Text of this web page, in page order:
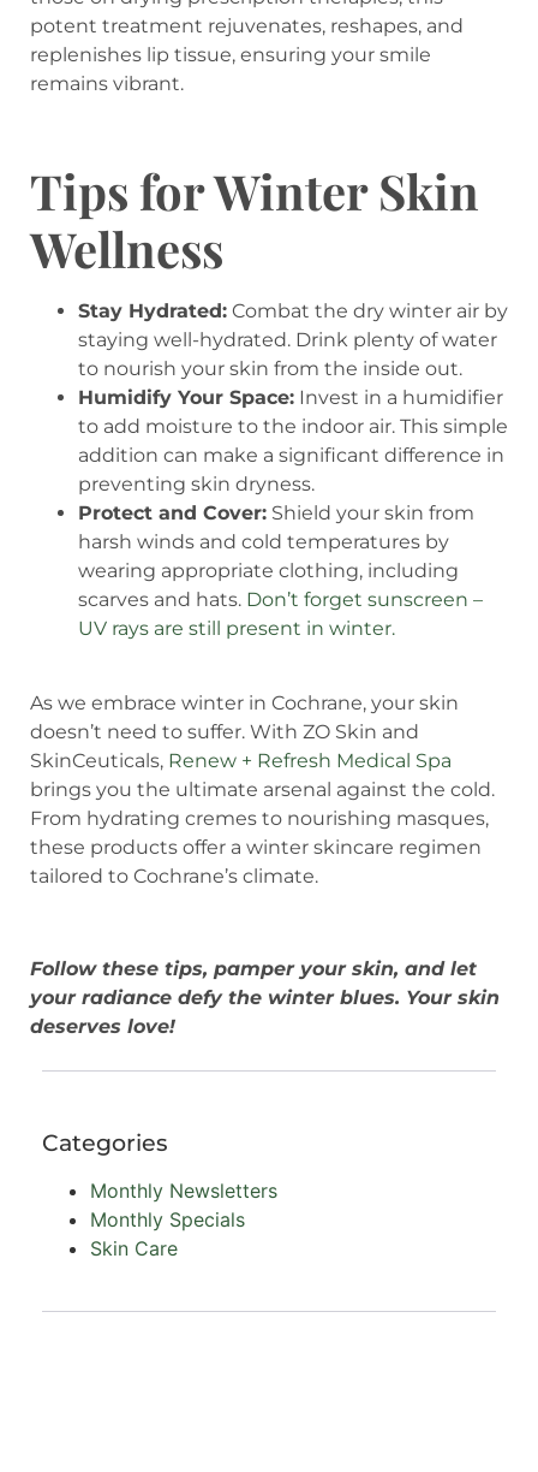
potent treatment rejuvenates, reshapes, and
replenishes lip tissue, ensuring your smile
remains vibrant.
Tips for Winter Skin
Wellness
Stay Hydrated: Combat the dry winter air by
staying well-hydrated. Drink plenty of water
to nourish your skin from the inside out.
Humidify Your Space: Invest in a humidifier
to add moisture to the indoor air. This simple
addition can make a significant difference in
preventing skin dryness.
Protect and Cover: Shield your skin from
harsh winds and cold temperatures by
wearing appropriate clothing, including
scarves and hats. Don’t forget sunscreen –
UV rays are still present in winter.
As we embrace winter in Cochrane, your skin
doesn’t need to suffer. With ZO Skin and
SkinCeuticals, Renew + Refresh Medical Spa
brings you the ultimate arsenal against the cold.
From hydrating cremes to nourishing masques,
these products offer a winter skincare regimen
tailored to Cochrane’s climate.
Follow these tips, pamper your skin, and let
your radiance defy the winter blues. Your skin
deserves love!
Categories
Monthly Newsletters
Monthly Specials
Skin Care